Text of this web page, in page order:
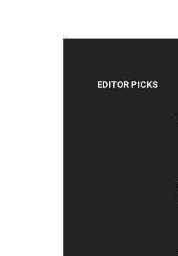
EDITOR PICKS